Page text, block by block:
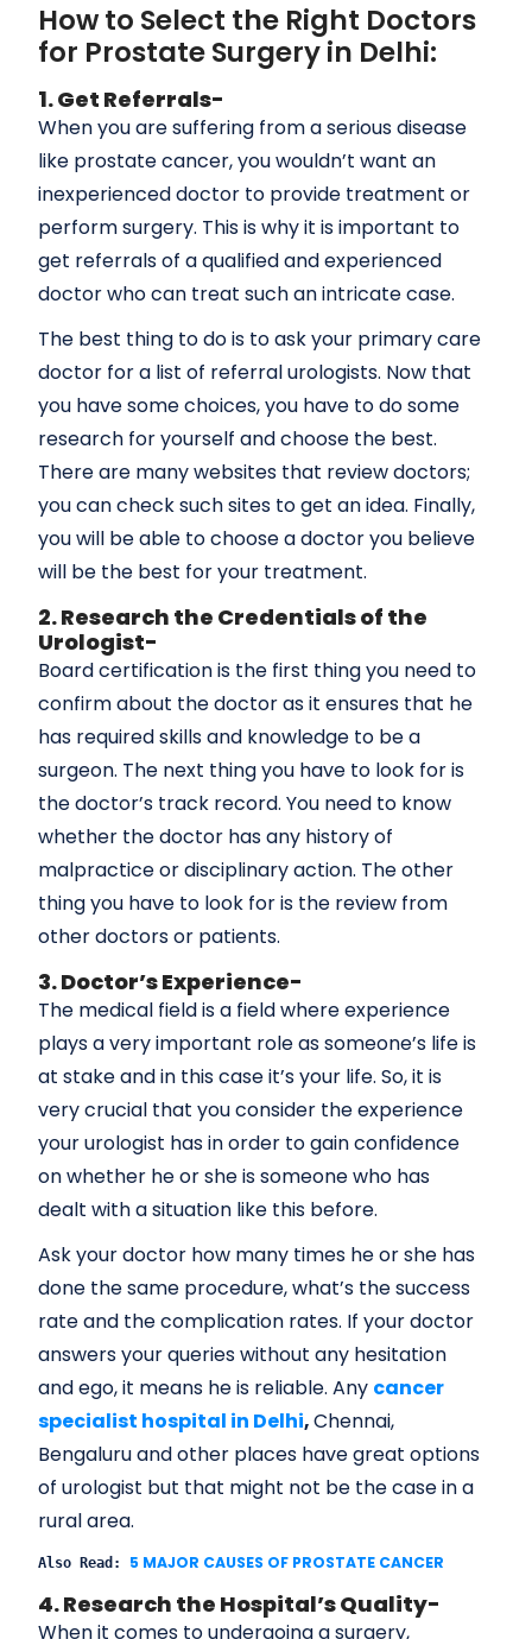
How to Select the Right Doctors
for Prostate Surgery in Delhi:
1. Get Referrals-
When you are suffering from a serious disease
like prostate cancer, you wouldn’t want an
inexperienced doctor to provide treatment or
perform surgery. This is why it is important to
get referrals of a qualified and experienced
doctor who can treat such an intricate case.
The best thing to do is to ask your primary care
doctor for a list of referral urologists. Now that
you have some choices, you have to do some
research for yourself and choose the best.
There are many websites that review doctors;
you can check such sites to get an idea. Finally,
you will be able to choose a doctor you believe
will be the best for your treatment.
2. Research the Credentials of the
Urologist-
Board certification is the first thing you need to
confirm about the doctor as it ensures that he
has required skills and knowledge to be a
surgeon. The next thing you have to look for is
the doctor’s track record. You need to know
whether the doctor has any history of
malpractice or disciplinary action. The other
thing you have to look for is the review from
other doctors or patients.
3. Doctor’s Experience-
The medical field is a field where experience
plays a very important role as someone’s life is
at stake and in this case it’s your life. So, it is
very crucial that you consider the experience
your urologist has in order to gain confidence
on whether he or she is someone who has
dealt with a situation like this before.
Ask your doctor how many times he or she has
done the same procedure, what’s the success
rate and the complication rates. If your doctor
answers your queries without any hesitation
and ego, it means he is reliable. Any cancer
specialist hospital in Delhi,Chennai,
Bengaluru and other places have great options
of urologist but that might not be the case in a
rural area.
Also Read: 5 MAJOR CAUSES OF PROSTATE CANCER
4. Research the Hospital’s Quality-
When it comes to undergoing a surgery,